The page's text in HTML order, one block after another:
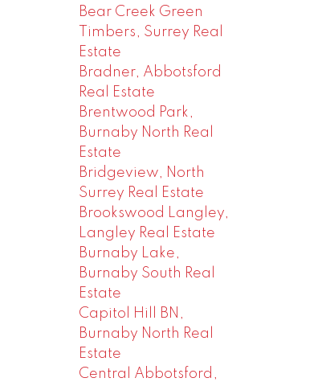
Bear Creek Green
Timbers, Surrey Real
Estate
Bradner, Abbotsford
Real Estate
Brentwood Park,
Burnaby North Real
Estate
Bridgeview, North
Surrey Real Estate
Brookswood Langley,
Langley Real Estate
Burnaby Lake,
Burnaby South Real
Estate
Capitol Hill BN,
Burnaby North Real
Estate
Central Abbotsford,